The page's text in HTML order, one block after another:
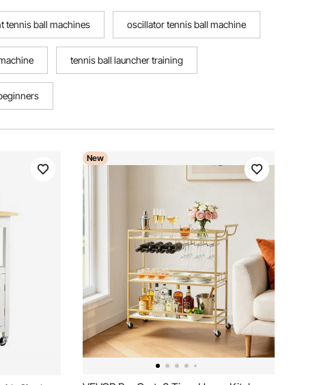
tennis ball machines oscillator tennis ball machine
tennis ball launcher training
New